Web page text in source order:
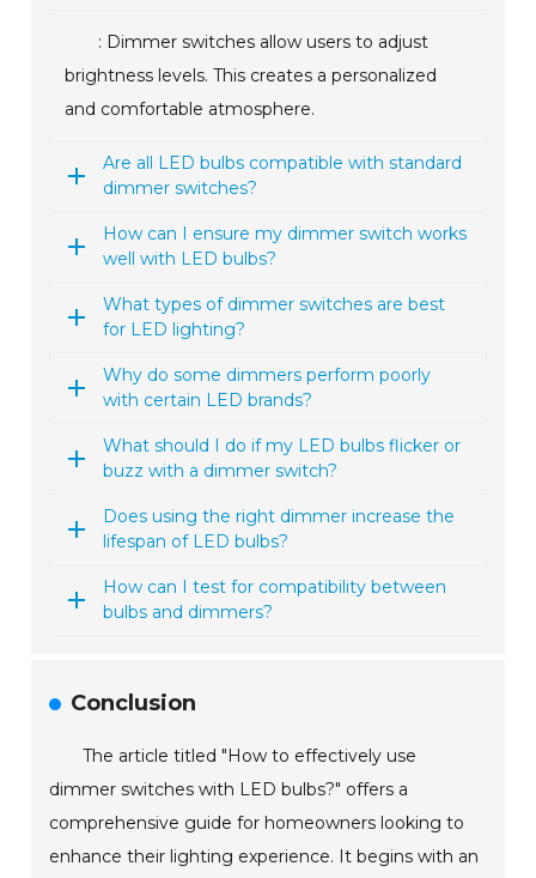
: Dimmer switches allow users to adjust
brightness levels. This creates a personalized
and comfortable atmosphere.
Are all LED bulbs compatible with standard
dimmer switches?
How can I ensure my dimmer switch works
well with LED bulbs?
What types of dimmer switches are best
for LED lighting?
Why do some dimmers perform poorly
with certain LED brands?
What should I do if my LED bulbs flicker or
buzz with a dimmer switch?
Does using the right dimmer increase the
lifespan of LED bulbs?
How can I test for compatibility between
bulbs and dimmers?
Conclusion
The article titled "How to effectively use
dimmer switches with LED bulbs?" offers a
comprehensive guide for homeowners looking to
enhance their lighting experience. It begins with an